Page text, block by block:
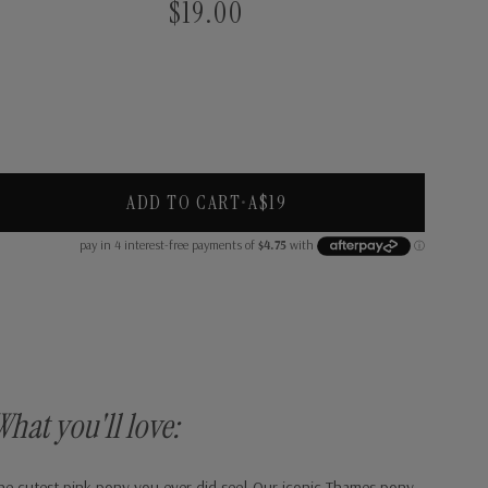
$19.00
ADD TO CART•A$19
you'll love: